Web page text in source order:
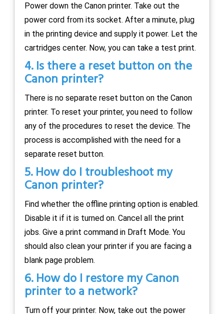
Power down the Canon printer. Take out the
power cord from its socket. After a minute, plug
in the printing device and supply it power. Let the
cartridges center. Now, you can take a test print.
4. Is there a reset button on the
Canon printer?
There is no separate reset button on the Canon
printer. To reset your printer, you need to follow
any of the procedures to reset the device. The
process is accomplished with the need for a
separate reset button.
5. How do I troubleshoot my
Canon printer?
Find whether the offline printing option is enabled.
Disable it if it is turned on. Cancel all the print
jobs. Give a print command in Draft Mode. You
should also clean your printer if you are facing a
blank page problem.
6. How do I restore my Canon
printer to a network?
Turn off your printer. Now, take out the power